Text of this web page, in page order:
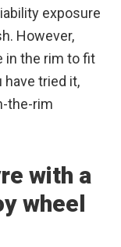
exposure
However,
in the rim to fit
tried it,
the-rim
with a
wheel